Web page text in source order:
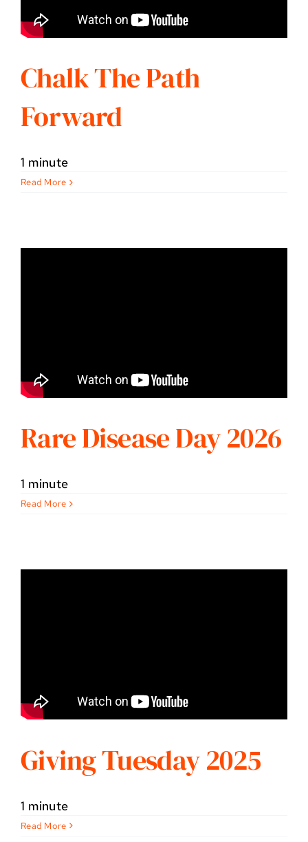
Chalk The Path
Forward
1 minute
Read More
Rare Disease Day 2026
1 minute
Read More
Giving Tuesday 2025
1 minute
Read More